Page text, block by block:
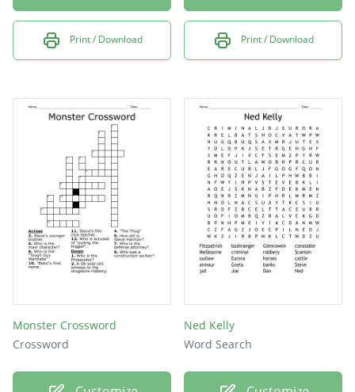
Print / Download Print / Download
Monster Crossword
Crossword
Ned Kelly
Word Search